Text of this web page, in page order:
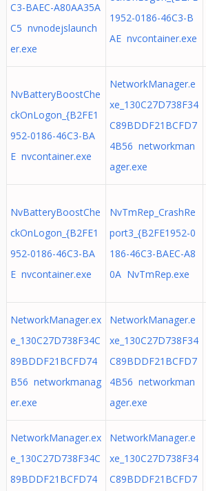
C3-BAEC-A80AA35A
C5 nvnodejslaunch
er.exe
1952-0186-46C3-B
AE nvcontainer.exe
NvBatteryBoostChe
ckOnLogon_{B2FE1
952-0186-46C3-BA
E nvcontainer.exe
NetworkManager.e
xe_130C27D738F34
C89BDDF21BCFD7
4B56 networkman
ager.exe
NvBatteryBoostChe
ckOnLogon_{B2FE1
952-0186-46C3-BA
E nvcontainer.exe
NvTmRep_CrashRe
port3_{B2FE1952-0
186-46C3-BAEC-A8
0A NvTmRep.exe
NetworkManager.ex
e_130C27D738F34C
89BDDF21BCFD74
B56 networkmanag
er.exe
NetworkManager.e
xe_130C27D738F34
C89BDDF21BCFD7
4B56 networkman
ager.exe
NetworkManager.ex
e_130C27D738F34C
89BDDF21BCFD74
NetworkManager.e
xe_130C27D738F34
C89BDDF21BCFD7